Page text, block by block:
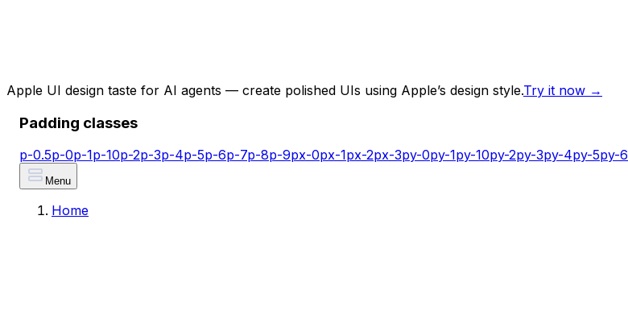
Apple UI design taste for AI agents — create polished UIs using Apple’s design style.Try it now →
Padding classes
p-0.5p-0p-1p-10p-2p-3p-4p-5p-6p-7p-8p-9px-0px-1px-2px-3py-0py-1py-10py-2py-3py-4py-5py-6
Menu
Home